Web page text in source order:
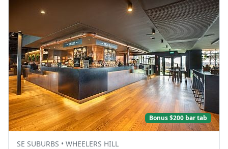
Bonus $200 bar tab
SE SUBURBS • WHEELERS HILL